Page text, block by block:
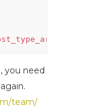
you need
team/